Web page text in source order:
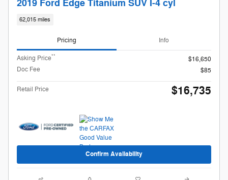
2019 Ford Edge Titanium SUV I-4 cyl
62,015 miles
Pricing Info
Asking Price**
$16,650
Doc Fee
$85
Retail Price $16,735
Confirm Availability